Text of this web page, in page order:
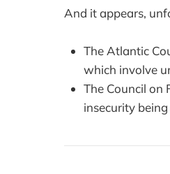
And it appears,
The Atlantic
which involve
The Council on
insecurity